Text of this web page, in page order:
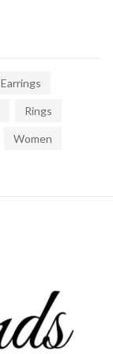
Earrings
Rings
Women